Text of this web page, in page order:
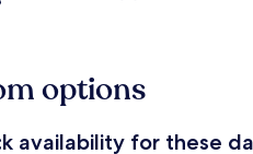
options
availability for these